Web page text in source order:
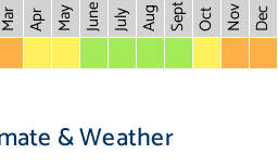
Mar Apr May June July Aug Sept Oct Nov Dec
& Weather